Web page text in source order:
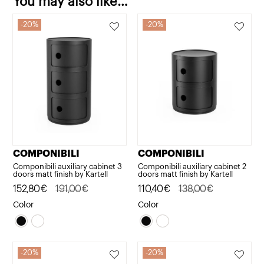
20%
COMPONIBILI
Componibili auxiliary cabinet 3
doors matt finish by Kartell
191,00€
Original
price
was:
152,80€
Current
price
is:
Color
20%
COMPONIBILI
Componibili auxiliary cabinet 2
doors matt finish by Kartell
138,00€
Original
price
was:
110,40€
Current
price
is:
Color
20% 20%